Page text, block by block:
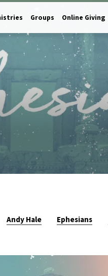
Groups Online Giving
Andy Hale Ephesians